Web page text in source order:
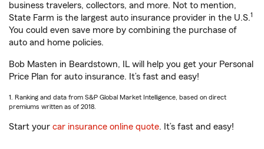
business travelers, collectors, and more. Not to mention,
State Farm is the largest auto insurance provider in the U.S.1
You could even save more by combining the purchase of
auto and home policies.
Bob Masten in Beardstown, IL will help you get your Personal
Price Plan for auto insurance. It’s fast and easy!
1. Ranking and data from S&P Global Market Intelligence, based on direct
premiums written as of 2018.
Start your car insurance online quote. It’s fast and easy!